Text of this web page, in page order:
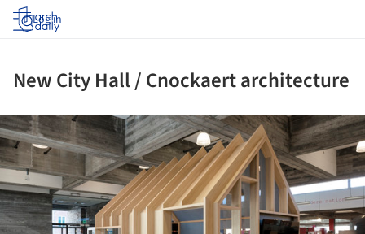
Log in
New City Hall / Cnockaert architecture